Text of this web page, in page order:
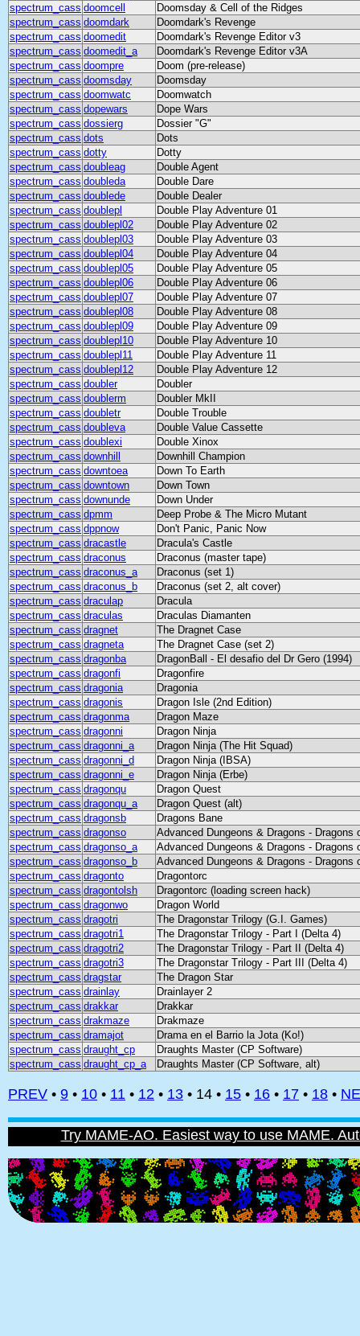
spectrum_cass doomcell
Doomsday & Cell of the Ridges
spectrum_cass doomdark
Doomdark's Revenge
spectrum_cass doomedit
Doomdark's Revenge Editor v3
spectrum_cass doomedit_a
Doomdark's Revenge Editor v3A
spectrum_cass doompre
Doom (pre-release)
spectrum_cass doomsday
Doomsday
spectrum_cass doomwatc
Doomwatch
spectrum_cass dopewars
Dope Wars
spectrum_cass dossierg
Dossier "G"
spectrum_cass dots
Dots
spectrum_cass dotty
Dotty
spectrum_cass doubleag
Double Agent
spectrum_cass doubleda
Double Dare
spectrum_cass doublede
Double Dealer
spectrum_cass doublepl
Double Play Adventure 01
spectrum_cass doublepl02
Double Play Adventure 02
spectrum_cass doublepl03
Double Play Adventure 03
spectrum_cass doublepl04
Double Play Adventure 04
spectrum_cass doublepl05
Double Play Adventure 05
spectrum_cass doublepl06
Double Play Adventure 06
spectrum_cass doublepl07
Double Play Adventure 07
spectrum_cass doublepl08
Double Play Adventure 08
spectrum_cass doublepl09
Double Play Adventure 09
spectrum_cass doublepl10
Double Play Adventure 10
spectrum_cass doublepl11
Double Play Adventure 11
spectrum_cass doublepl12
Double Play Adventure 12
spectrum_cass doubler
Doubler
spectrum_cass doublerm
Doubler MkII
spectrum_cass doubletr
Double Trouble
spectrum_cass doubleva
Double Value Cassette
spectrum_cass doublexi
Double Xinox
spectrum_cass downhill
Downhill Champion
spectrum_cass downtoea
Down To Earth
spectrum_cass downtown
Down Town
spectrum_cass downunde
Down Under
spectrum_cass dpmm
Deep Probe & The Micro Mutant
spectrum_cass dppnow
Don't Panic, Panic Now
spectrum_cass dracastle
Dracula's Castle
spectrum_cass draconus
Draconus (master tape)
spectrum_cass draconus_a
Draconus (set 1)
spectrum_cass draconus_b
Draconus (set 2, alt cover)
spectrum_cass draculap
Dracula
spectrum_cass draculas
Draculas Diamanten
spectrum_cass dragnet
The Dragnet Case
spectrum_cass dragneta
The Dragnet Case (set 2)
spectrum_cass dragonba
DragonBall - El desafio del Dr Gero (1994)
spectrum_cass dragonfi
Dragonfire
spectrum_cass dragonia
Dragonia
spectrum_cass dragonis
Dragon Isle (2nd Edition)
spectrum_cass dragonma
Dragon Maze
spectrum_cass dragonni
Dragon Ninja
spectrum_cass dragonni_a
Dragon Ninja (The Hit Squad)
spectrum_cass dragonni_d
Dragon Ninja (IBSA)
spectrum_cass dragonni_e
Dragon Ninja (Erbe)
spectrum_cass dragonqu
Dragon Quest
spectrum_cass dragonqu_a
Dragon Quest (alt)
spectrum_cass dragonsb
Dragons Bane
spectrum_cass dragonso
Advanced Dungeons & Dragons - Dragons
spectrum_cass dragonso_a
Advanced Dungeons & Dragons - Dragons
spectrum_cass dragonso_b
Advanced Dungeons & Dragons - Dragons
spectrum_cass dragonto
Dragontorc
spectrum_cass dragontolsh
Dragontorc (loading screen hack)
spectrum_cass dragonwo
Dragon World
spectrum_cass dragotri
The Dragonstar Trilogy (G.I. Games)
spectrum_cass dragotri1
The Dragonstar Trilogy - Part I (Delta 4)
spectrum_cass dragotri2
The Dragonstar Trilogy - Part II (Delta 4)
spectrum_cass dragotri3
The Dragonstar Trilogy - Part III (Delta 4)
spectrum_cass dragstar
The Dragon Star
spectrum_cass drainlay
Drainlayer 2
spectrum_cass drakkar
Drakkar
spectrum_cass drakmaze
Drakmaze
spectrum_cass dramajot
Drama en el Barrio la Jota (Ko!)
spectrum_cass draught_cp
Draughts Master (CP Software)
spectrum_cass draught_cp_a Draughts Master (CP Software, alt)
PREV • 9 • 10 • 11 • 12 • 13 • 14 • 15 • 16 • 17 • 18 •
Try MAME-AO. Easiest way to use MAME.